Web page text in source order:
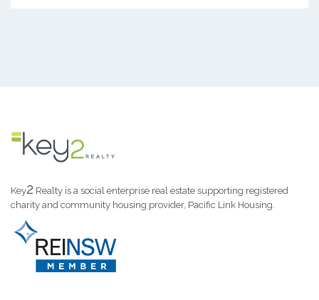
Key2 Realty is a social enterprise real estate supporting registered
charity and community housing provider, Pacific Link Housing.